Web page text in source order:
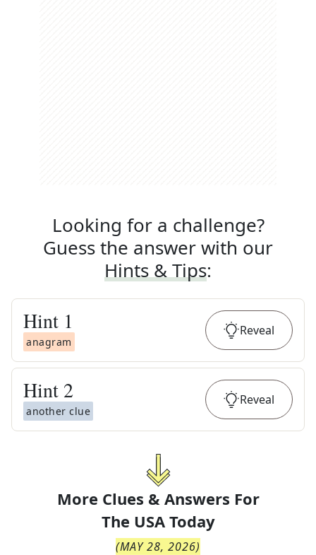
Looking for a challenge?
Guess the answer with our
Hints & Tips:
Hint 1
anagram
Reveal
Hint 2
another clue
Reveal
More Clues & Answers For
The USA Today
(MAY 28, 2026)